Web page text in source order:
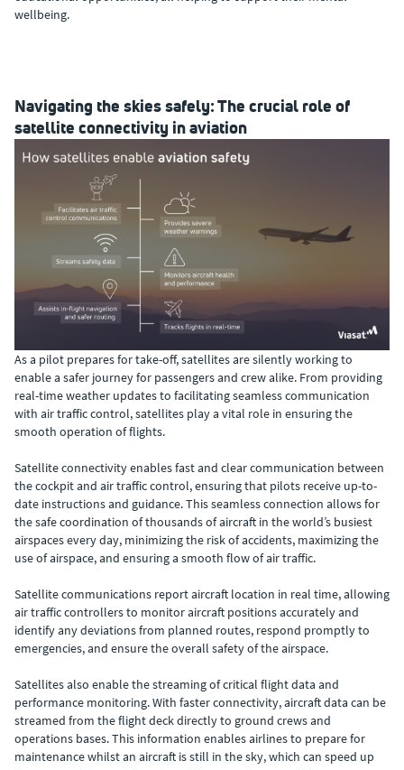
wellbeing.
Navigating the skies safely: The crucial role of
satellite connectivity in aviation
As a pilot prepares for take-off, satellites are silently working to
enable a safer journey for passengers and crew alike. From providing
real-time weather updates to facilitating seamless communication
with air traffic control, satellites play a vital role in ensuring the
smooth operation of flights.
Satellite connectivity enables fast and clear communication between
the cockpit and air traffic control, ensuring that pilots receive up-to-
date instructions and guidance. This seamless connection allows for
the safe coordination of thousands of aircraft in the world’s busiest
airspaces every day, minimizing the risk of accidents, maximizing the
use of airspace, and ensuring a smooth flow of air traffic.
Satellite communications report aircraft location in real time, allowing
air traffic controllers to monitor aircraft positions accurately and
identify any deviations from planned routes, respond promptly to
emergencies, and ensure the overall safety of the airspace.
Satellites also enable the streaming of critical flight data and
performance monitoring. With faster connectivity, aircraft data can be
streamed from the flight deck directly to ground crews and
operations bases. This information enables airlines to prepare for
maintenance whilst an aircraft is still in the sky, which can speed up